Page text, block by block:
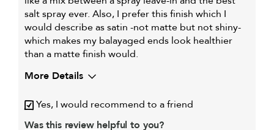
salt spray ever. Also, I prefer this finish which I
would describe as satin -not matte but not shiny-
which makes my balayaged ends look healthier
than a matte finish would.
More Details
My primary hair
concern is
Dry, damaged and chemically-
Yes, I would recommend to a friend
Was this review helpful to you?